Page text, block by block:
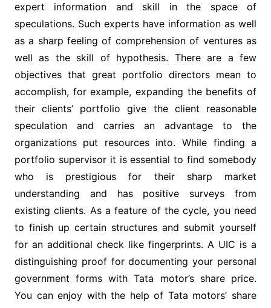
expert information and skill in the space of
speculations. Such experts have information as well
as a sharp feeling of comprehension of ventures as
well as the skill of hypothesis. There are a few
objectives that great portfolio directors mean to
accomplish, for example, expanding the benefits of
their clients’ portfolio give the client reasonable
speculation and carries an advantage to the
organizations put resources into. While finding a
portfolio supervisor it is essential to find somebody
who is prestigious for their sharp market
understanding and has positive surveys from
existing clients. As a feature of the cycle, you need
to finish up certain structures and submit yourself
for an additional check like fingerprints. A UIC is a
distinguishing proof for documenting your personal
government forms with Tata motor’s share price.
You can enjoy with the help of Tata motors’ share